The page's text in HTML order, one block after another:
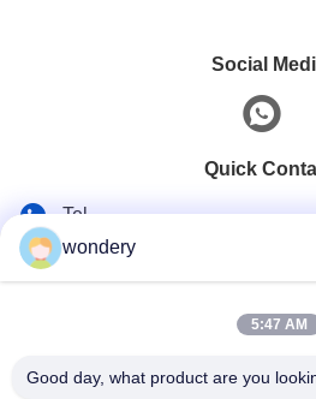
Social
Quick
Tel
86--15305299442
industry-equipment@wondery.cn
Address
wondery
5:47 AM
Good day, what product are you